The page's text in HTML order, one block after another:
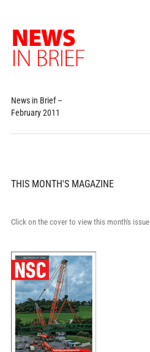
News in Brief –
February 2011
THIS MONTH'S MAGAZINE
Click on the cover to view this month's